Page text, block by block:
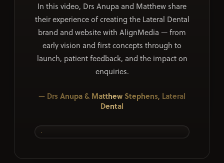
In this video, Drs Anupa and Matthew share
their experience of creating the Lateral Dental
brand and website with AlignMedia — from
early vision and first concepts through to
launch, patient feedback, and the impact on
enquiries.
— Drs Anupa & Matthew Stephens, Lateral
Dental